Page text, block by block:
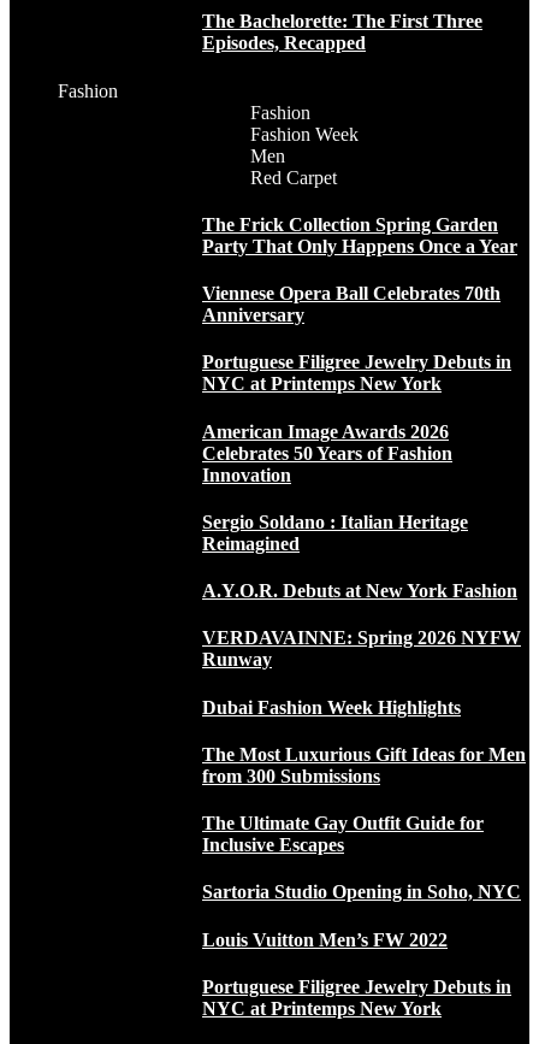
The Bachelorette: The First Three
Episodes, Recapped
Fashion
Fashion
Fashion Week
Men
Red Carpet
The Frick Collection Spring Garden
Party That Only Happens Once a Year
Viennese Opera Ball Celebrates 70th
Anniversary
Portuguese Filigree Jewelry Debuts in
NYC at Printemps New York
American Image Awards 2026
Celebrates 50 Years of Fashion
Innovation
Sergio Soldano : Italian Heritage
Reimagined
A.Y.O.R. Debuts at New York Fashion
VERDAVAINNE: Spring 2026 NYFW
Runway
Dubai Fashion Week Highlights
The Most Luxurious Gift Ideas for Men
from 300 Submissions
The Ultimate Gay Outfit Guide for
Inclusive Escapes
Sartoria Studio Opening in Soho, NYC
Louis Vuitton Men’s FW 2022
Portuguese Filigree Jewelry Debuts in
NYC at Printemps New York